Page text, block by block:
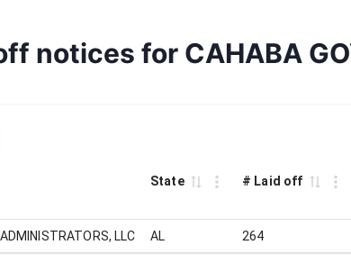
notices for CAHABA
State # Laid off
LLC AL 264